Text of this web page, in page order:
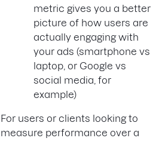
metric gives you a better
picture of how users are
actually engaging with
your ads (smartphone vs
laptop, or Google vs
social media, for
example)
For users or clients looking to
measure performance over a